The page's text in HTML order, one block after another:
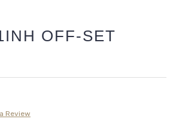
OFF-SET
Review